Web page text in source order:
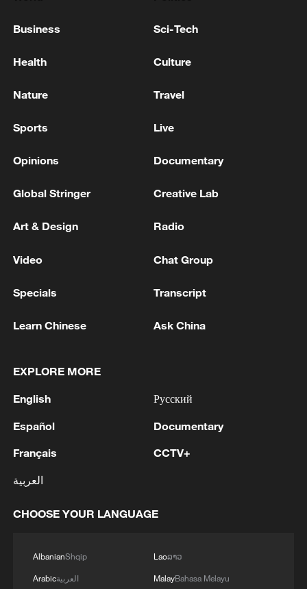
militarization sparks concerns
RELATED STORIES
Business Sci-Tech
Health Culture
Nature Travel
Sports Live
Opinions Documentary
Global Stringer Creative Lab
Art & Design Radio
Video Chat Group
Specials Transcript
Learn Chinese Ask China
EXPLORE MORE
English
Español
Français
العربية
Русский
Documentary
CCTV+
CHOOSE YOUR LANGUAGE
AlbanianShqip
Arabicالعربية
Laoລາວ
MalayBahasa Melayu